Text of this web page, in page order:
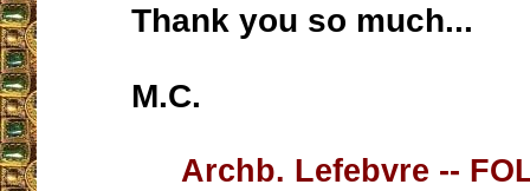
Thank you so much...
M.C.
Archb. Lefebvre --